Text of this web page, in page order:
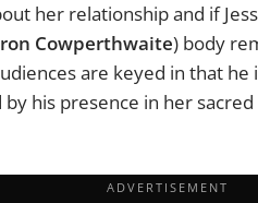
her relationship and if
Cowperthwaite) body
are keyed in that
by his presence in her